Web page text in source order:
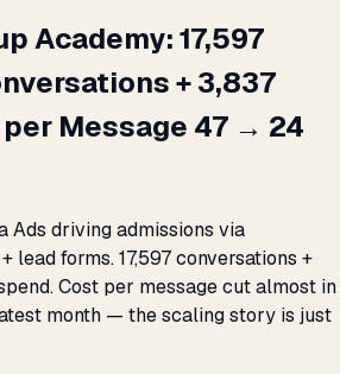
Academy: 17,597
+ 3,837
Message ₹47 → ₹24
Ads driving admissions via
lead forms. 17,597 conversations +
Cost per message cut almost in
month — the scaling story is just